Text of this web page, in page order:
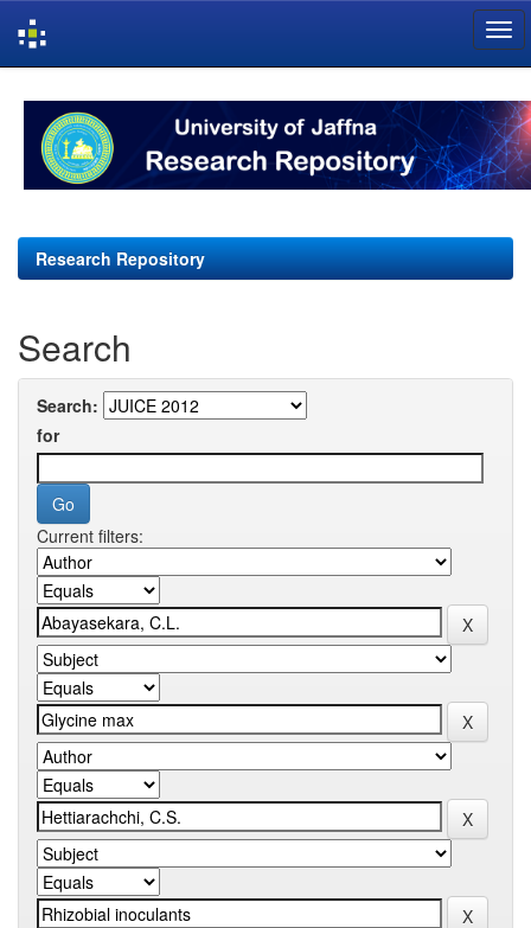
navigation
Research Repository
Search
Search:
for
Current filters: